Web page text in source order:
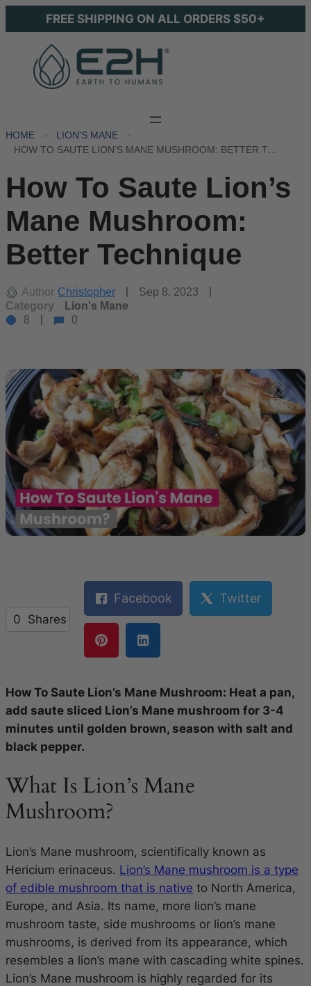
FREE SHIPPING ON ALL ORDERS $50+
HOME
LION'S MANE
How To Saute Lion’s
Mane Mushroom:
Better Technique
Author Christopher
Sep 8, 2023
Category
Lion's Mane
8
0
0 Shares
Facebook Twitter
How To Saute Lion’s Mane Mushroom: Heat a pan,
add saute sliced Lion’s Mane mushroom for 3-4
minutes until golden brown, season with salt and
black pepper.
What Is Lion’s Mane
Mushroom?
Lion’s Mane mushroom, scientifically known as
Hericium erinaceus. Lion’s Mane mushroom is a type
of edible mushroom that is native to North America,
Europe, and Asia. Its name, more lion’s mane
mushroom taste, side mushrooms or lion’s mane
mushrooms, is derived from its appearance, which
resembles a lion’s mane with cascading white spines.
Lion’s Mane mushroom is highly regarded for its